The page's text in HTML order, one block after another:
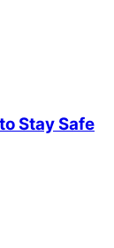
Stay Safe